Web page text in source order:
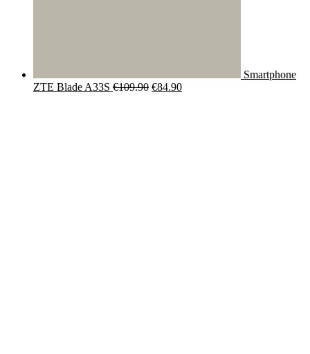
Smartphone
ZTE Blade A33S €109.90 Original
€84.90Current